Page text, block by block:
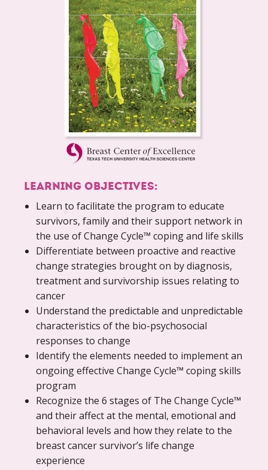
LEARNING OBJECTIVES:
Learn to facilitate the program to educate
survivors, family and their support network in
the use of Change Cycle™ coping and life skills
Differentiate between proactive and reactive
change strategies brought on by diagnosis,
treatment and survivorship issues relating to
cancer
Understand the predictable and unpredictable
characteristics of the bio-psychosocial
responses to change
Identify the elements needed to implement an
ongoing effective Change Cycle™ coping skills
program
Recognize the 6 stages of The Change Cycle™
and their affect at the mental, emotional and
behavioral levels and how they relate to the
breast cancer survivor’s life change
experience